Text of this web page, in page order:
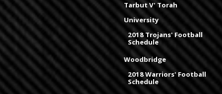
Tarbut V' Torah
University
2018 Trojans' Football
Schedule
Woodbridge
2018 Warriors' Football
Schedule